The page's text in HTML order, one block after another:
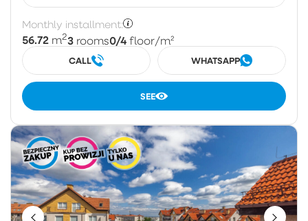
Monthly installment:
56.72 m23 rooms0/4 floor/m²
CALL WHATSAPP
SEE